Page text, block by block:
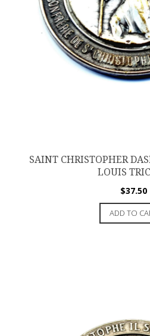
SAINT CHRISTOPHER
LOUIS
$37.50
ADD TO